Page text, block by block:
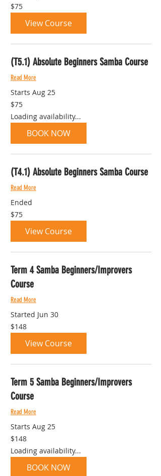
75
Australian
dollars
$75
View Course
(T5.1) Absolute Beginners Samba Course
Read More
Starts Aug 25
75
Australian
$75
Loading availability...
BOOK NOW
(T4.1) Absolute Beginners Samba Course
Read More
Ended
75
Australian
dollars
$75
View Course
Term 4 Samba Beginners/Improvers
Course
Read More
Started Jun 30
148
Australian
dollars
$148
View Course
Term 5 Samba Beginners/Improvers
Course
Read More
Starts Aug 25
148
Australian
$148
Loading availability...
BOOK NOW